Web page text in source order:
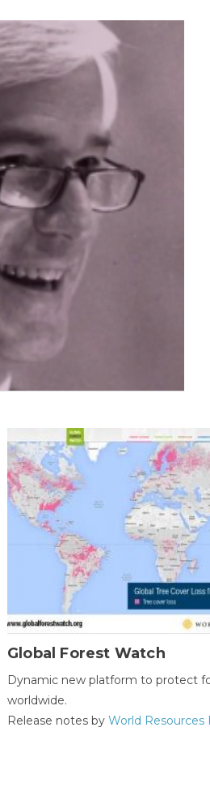
Global Forest Watch
Dynamic new platform to protect
worldwide.
Release notes byWorld Resources